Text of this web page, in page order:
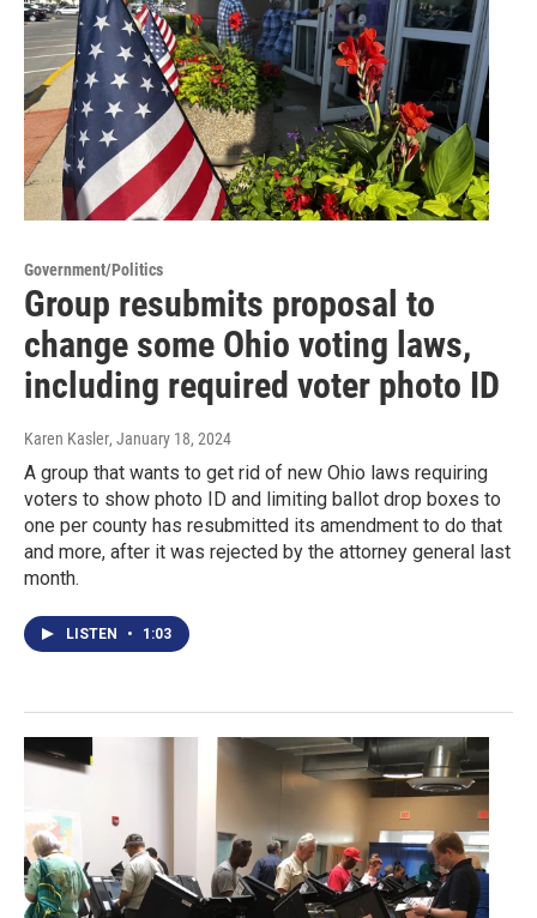
Government/Politics
Group resubmits proposal to
change some Ohio voting laws,
including required voter photo ID
Karen Kasler, January 18, 2024
A group that wants to get rid of new Ohio laws requiring
voters to show photo ID and limiting ballot drop boxes to
one per county has resubmitted its amendment to do that
and more, after it was rejected by the attorney general last
month.
LISTEN • 1:03